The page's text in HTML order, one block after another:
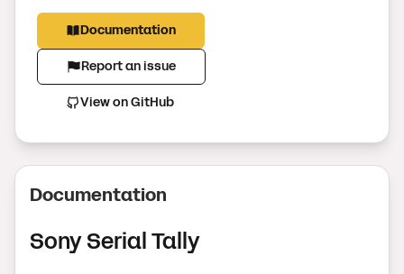
Documentation
Report an issue
View on GitHub
Documentation
Sony Serial Tally